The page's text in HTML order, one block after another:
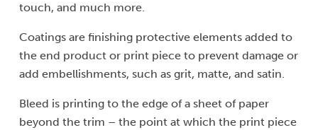
touch, and much more.
Coatings are finishing protective elements added to
the end product or print piece to prevent damage or
add embellishments, such as grit, matte, and satin.
Bleed is printing to the edge of a sheet of paper
beyond the trim – the point at which the print piece